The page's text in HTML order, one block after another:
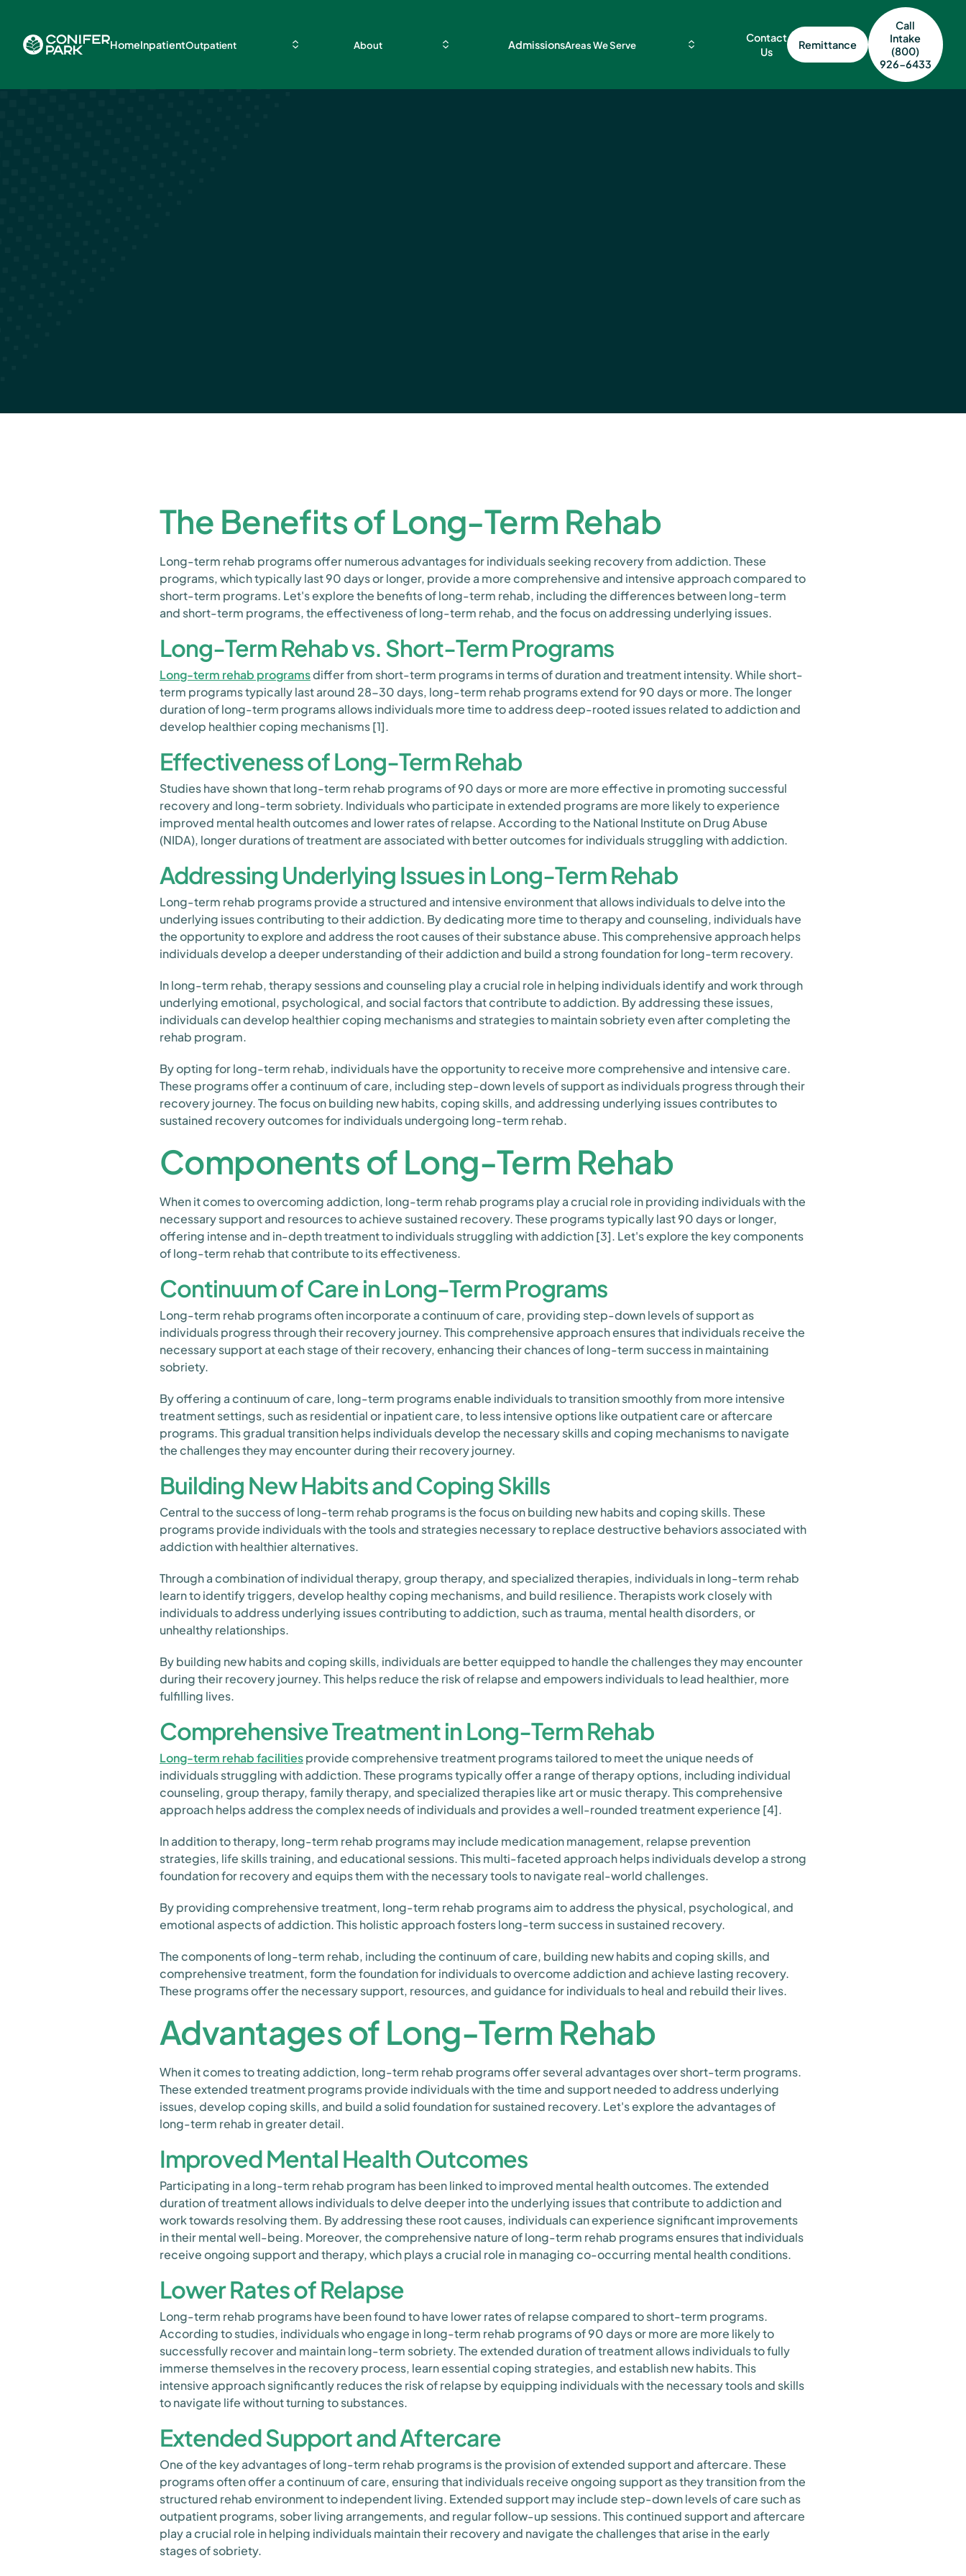
HomeInpatientOutpatient About AdmissionsAreas We Serve
Contact
Us
Remittance
Call
Intake
(800)
926-6433
The Benefits of Long-Term Rehab
Long-term rehab programs offer numerous advantages for individuals seeking recovery from addiction. These
programs, which typically last 90 days or longer, provide a more comprehensive and intensive approach compared to
short-term programs. Let's explore the benefits of long-term rehab, including the differences between long-term
and short-term programs, the effectiveness of long-term rehab, and the focus on addressing underlying issues.
Long-Term Rehab vs. Short-Term Programs
Long-term rehab programsdiffer from short-term programs in terms of duration and treatment intensity. While short-
term programs typically last around 28-30 days, long-term rehab programs extend for 90 days or more. The longer
duration of long-term programs allows individuals more time to address deep-rooted issues related to addiction and
develop healthier coping mechanisms [1].
Effectiveness of Long-Term Rehab
Studies have shown that long-term rehab programs of 90 days or more are more effective in promoting successful
recovery and long-term sobriety. Individuals who participate in extended programs are more likely to experience
improved mental health outcomes and lower rates of relapse. According to the National Institute on Drug Abuse
(NIDA), longer durations of treatment are associated with better outcomes for individuals struggling with addiction.
Addressing Underlying Issues in Long-Term Rehab
Long-term rehab programs provide a structured and intensive environment that allows individuals to delve into the
underlying issues contributing to their addiction. By dedicating more time to therapy and counseling, individuals have
the opportunity to explore and address the root causes of their substance abuse. This comprehensive approach helps
individuals develop a deeper understanding of their addiction and build a strong foundation for long-term recovery.
In long-term rehab, therapy sessions and counseling play a crucial role in helping individuals identify and work through
underlying emotional, psychological, and social factors that contribute to addiction. By addressing these issues,
individuals can develop healthier coping mechanisms and strategies to maintain sobriety even after completing the
rehab program.
By opting for long-term rehab, individuals have the opportunity to receive more comprehensive and intensive care.
These programs offer a continuum of care, including step-down levels of support as individuals progress through their
recovery journey. The focus on building new habits, coping skills, and addressing underlying issues contributes to
sustained recovery outcomes for individuals undergoing long-term rehab.
Components of Long-Term Rehab
When it comes to overcoming addiction, long-term rehab programs play a crucial role in providing individuals with the
necessary support and resources to achieve sustained recovery. These programs typically last 90 days or longer,
offering intense and in-depth treatment to individuals struggling with addiction [3]. Let's explore the key components
of long-term rehab that contribute to its effectiveness.
Continuum of Care in Long-Term Programs
Long-term rehab programs often incorporate a continuum of care, providing step-down levels of support as
individuals progress through their recovery journey. This comprehensive approach ensures that individuals receive the
necessary support at each stage of their recovery, enhancing their chances of long-term success in maintaining
sobriety.
By offering a continuum of care, long-term programs enable individuals to transition smoothly from more intensive
treatment settings, such as residential or inpatient care, to less intensive options like outpatient care or aftercare
programs. This gradual transition helps individuals develop the necessary skills and coping mechanisms to navigate
the challenges they may encounter during their recovery journey.
Building New Habits and Coping Skills
Central to the success of long-term rehab programs is the focus on building new habits and coping skills. These
programs provide individuals with the tools and strategies necessary to replace destructive behaviors associated with
addiction with healthier alternatives.
Through a combination of individual therapy, group therapy, and specialized therapies, individuals in long-term rehab
learn to identify triggers, develop healthy coping mechanisms, and build resilience. Therapists work closely with
individuals to address underlying issues contributing to addiction, such as trauma, mental health disorders, or
unhealthy relationships.
By building new habits and coping skills, individuals are better equipped to handle the challenges they may encounter
during their recovery journey. This helps reduce the risk of relapse and empowers individuals to lead healthier, more
fulfilling lives.
Comprehensive Treatment in Long-Term Rehab
Long-term rehab facilitiesprovide comprehensive treatment programs tailored to meet the unique needs of
individuals struggling with addiction. These programs typically offer a range of therapy options, including individual
counseling, group therapy, family therapy, and specialized therapies like art or music therapy. This comprehensive
approach helps address the complex needs of individuals and provides a well-rounded treatment experience [4].
In addition to therapy, long-term rehab programs may include medication management, relapse prevention
strategies, life skills training, and educational sessions. This multi-faceted approach helps individuals develop a strong
foundation for recovery and equips them with the necessary tools to navigate real-world challenges.
By providing comprehensive treatment, long-term rehab programs aim to address the physical, psychological, and
emotional aspects of addiction. This holistic approach fosters long-term success in sustained recovery.
The components of long-term rehab, including the continuum of care, building new habits and coping skills, and
comprehensive treatment, form the foundation for individuals to overcome addiction and achieve lasting recovery.
These programs offer the necessary support, resources, and guidance for individuals to heal and rebuild their lives.
Advantages of Long-Term Rehab
When it comes to treating addiction, long-term rehab programs offer several advantages over short-term programs.
These extended treatment programs provide individuals with the time and support needed to address underlying
issues, develop coping skills, and build a solid foundation for sustained recovery. Let's explore the advantages of
long-term rehab in greater detail.
Improved Mental Health Outcomes
Participating in a long-term rehab program has been linked to improved mental health outcomes. The extended
duration of treatment allows individuals to delve deeper into the underlying issues that contribute to addiction and
work towards resolving them. By addressing these root causes, individuals can experience significant improvements
in their mental well-being. Moreover, the comprehensive nature of long-term rehab programs ensures that individuals
receive ongoing support and therapy, which plays a crucial role in managing co-occurring mental health conditions.
Lower Rates of Relapse
Long-term rehab programs have been found to have lower rates of relapse compared to short-term programs.
According to studies, individuals who engage in long-term rehab programs of 90 days or more are more likely to
successfully recover and maintain long-term sobriety. The extended duration of treatment allows individuals to fully
immerse themselves in the recovery process, learn essential coping strategies, and establish new habits. This
intensive approach significantly reduces the risk of relapse by equipping individuals with the necessary tools and skills
to navigate life without turning to substances.
Extended Support and Aftercare
One of the key advantages of long-term rehab programs is the provision of extended support and aftercare. These
programs often offer a continuum of care, ensuring that individuals receive ongoing support as they transition from the
structured rehab environment to independent living. Extended support may include step-down levels of care such as
outpatient programs, sober living arrangements, and regular follow-up sessions. This continued support and aftercare
play a crucial role in helping individuals maintain their recovery and navigate the challenges that arise in the early
stages of sobriety.